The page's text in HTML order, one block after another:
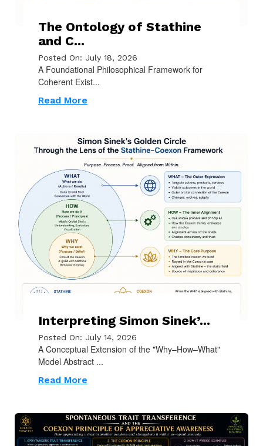
The Ontology of Stathine
and C...
Posted On: July 18, 2026
A Foundational Philosophical Framework for
Coherent Exist...
Read More
Interpreting Simon Sinek’...
Posted On: July 14, 2026
A Conceptual Extension of the "Why–How–What"
Model Abstract ...
Read More